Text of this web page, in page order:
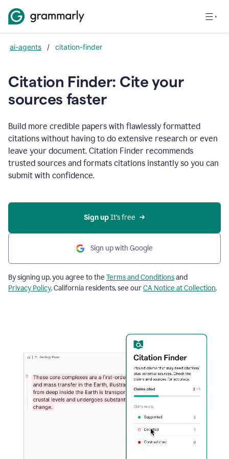
ai-agents / citation-finder
Citation Finder: Cite your
sources faster
Build more credible papers with flawlessly formatted
citations without having to do extensive research or even
leave your document. Citation Finder recommends
trusted sources and formats citations instantly so you can
submit with confidence.
Sign up It’s free
Sign up with Google
By signing up, you agree to the Terms and Conditionsand
Privacy Policy. California residents, see ourCA Notice at Collection.